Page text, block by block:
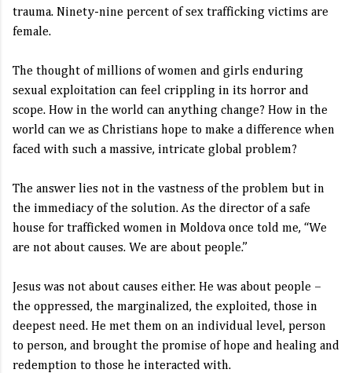
trauma. Ninety-nine percent of sex trafficking victims are
female.
The thought of millions of women and girls enduring
sexual exploitation can feel crippling in its horror and
scope. How in the world can anything change? How in the
world can we as Christians hope to make a difference when
faced with such a massive, intricate global problem?
The answer lies not in the vastness of the problem but in
the immediacy of the solution. As the director of a safe
house for trafficked women in Moldova once told me, “We
are not about causes. We are about people.”
Jesus was not about causes either. He was about people –
the oppressed, the marginalized, the exploited, those in
deepest need. He met them on an individual level, person
to person, and brought the promise of hope and healing and
redemption to those he interacted with.